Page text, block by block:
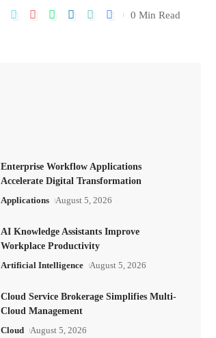
0 Min Read
Enterprise Workflow Applications
Accelerate Digital Transformation
Applications August 5, 2026
AI Knowledge Assistants Improve
Workplace Productivity
Artificial Intelligence August 5, 2026
Cloud Service Brokerage Simplifies Multi-
Cloud Management
Cloud August 5, 2026